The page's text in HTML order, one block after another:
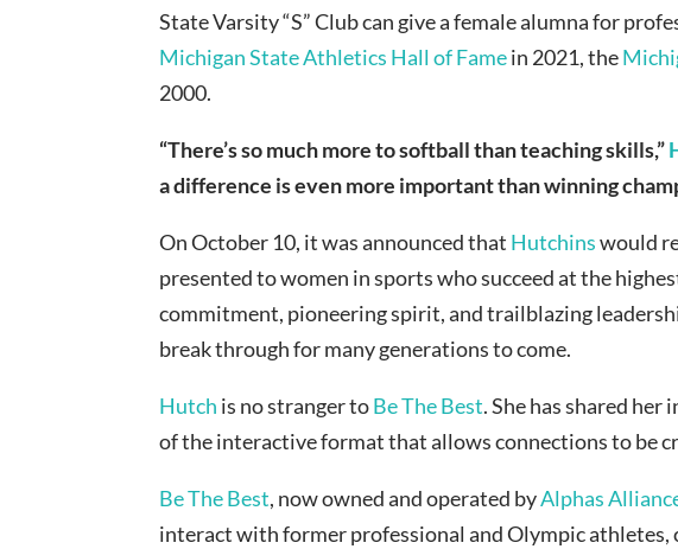
State Varsity “S” Club can give a female alumna for
Michigan State Athletics Hall of Famein 2021, the
2000.
“There’s so much more to softball than teaching skills,”
a difference is even more important than winning
On October 10, it was announced that Hutchinswould
presented to women in sports who succeed at the
commitment, pioneering spirit, and trailblazing
break through for many generations to come.
Hutch is no stranger toBe The Best. She has shared
of the interactive format that allows connections to be
Be The Best, now owned and operated byAlphas
interact with former professional and Olympic athletes,